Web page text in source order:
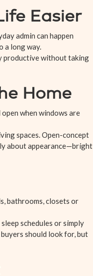
Easier
admin can happen
a long way.
productive without taking
Home
when windows are
spaces. Open-concept
about appearance—bright
bathrooms, closets or
schedules or simply
should look for, but